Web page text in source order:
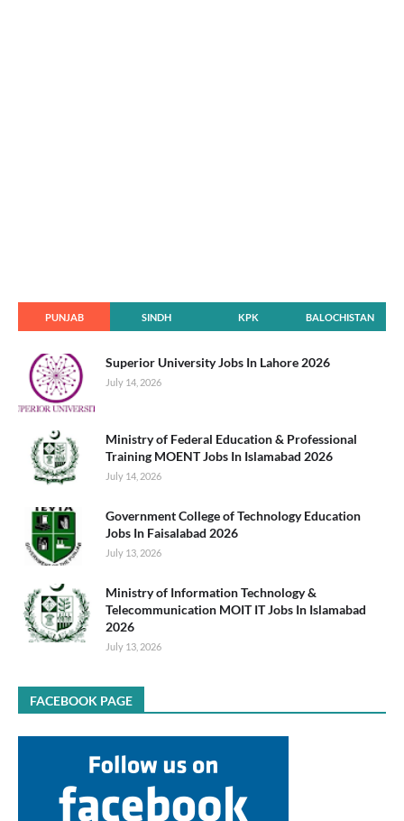
PUNJAB SINDH KPK BALOCHISTAN
Superior University Jobs In Lahore 2026
July 14, 2026
Ministry of Federal Education & Professional
Training MOENT Jobs In Islamabad 2026
July 14, 2026
Government College of Technology Education
Jobs In Faisalabad 2026
July 13, 2026
Ministry of Information Technology &
Telecommunication MOIT IT Jobs In Islamabad
2026
July 13, 2026
FACEBOOK PAGE